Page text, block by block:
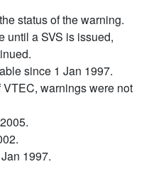
status of the warning.
until a SVS is issued,
since 1 Jan 1997.
warnings were not
1997.